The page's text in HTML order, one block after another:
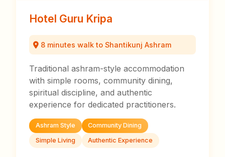
Hotel Guru Kripa
8 minutes walk to Shantikunj Ashram
Traditional ashram-style accommodation
with simple rooms, community dining,
spiritual discipline, and authentic
experience for dedicated practitioners.
Ashram Style
Community Dining
Simple Living
Authentic Experience